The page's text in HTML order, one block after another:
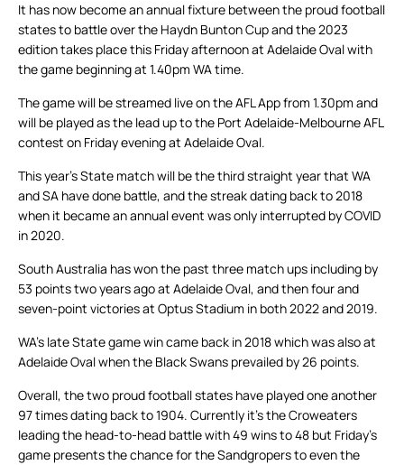
It has now become an annual fixture between the proud football
states to battle over the Haydn Bunton Cup and the 2023
edition takes place this Friday afternoon at Adelaide Oval with
the game beginning at 1.40pm WA time.
The game will be streamed live on the AFL App from 1.30pm and
will be played as the lead up to the Port Adelaide-Melbourne AFL
contest on Friday evening at Adelaide Oval.
This year’s State match will be the third straight year that WA
and SA have done battle, and the streak dating back to 2018
when it became an annual event was only interrupted by COVID
in 2020.
South Australia has won the past three match ups including by
53 points two years ago at Adelaide Oval, and then four and
seven-point victories at Optus Stadium in both 2022 and 2019.
WA’s late State game win came back in 2018 which was also at
Adelaide Oval when the Black Swans prevailed by 26 points.
Overall, the two proud football states have played one another
97 times dating back to 1904. Currently it’s the Croweaters
leading the head-to-head battle with 49 wins to 48 but Friday’s
game presents the chance for the Sandgropers to even the